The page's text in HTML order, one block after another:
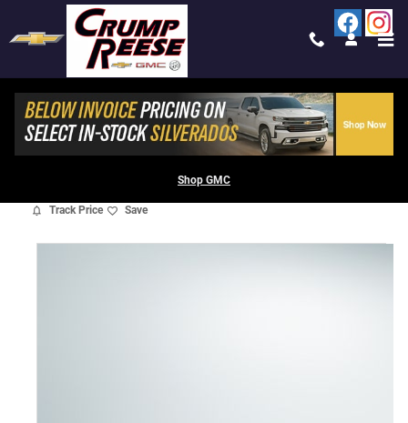
Skip to main content
Shop GMC
2020 CHEVROLET SILVERADO 3500 HD LTZ
Track Price Save